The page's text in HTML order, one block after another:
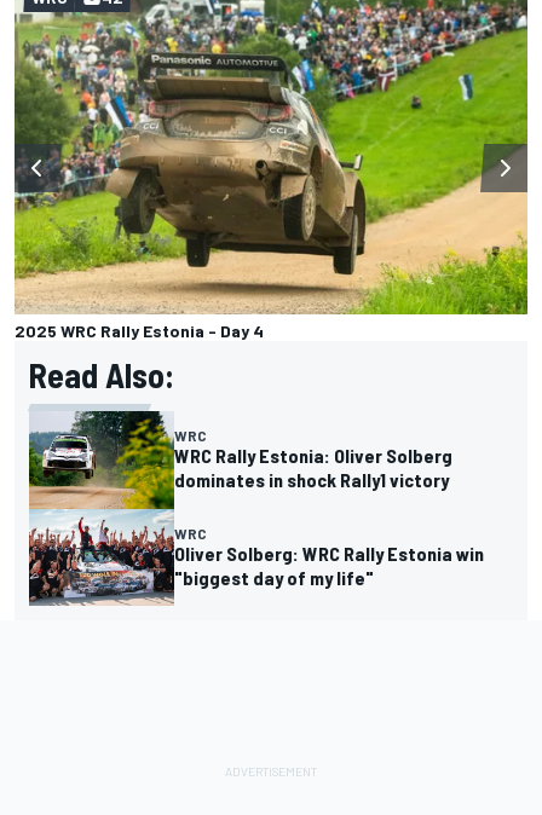
2025 WRC Rally Estonia - Day 4
Read Also:
WRC
WRC Rally Estonia: Oliver Solberg
dominates in shock Rally1 victory
WRC
Oliver Solberg: WRC Rally Estonia win
"biggest day of my life"